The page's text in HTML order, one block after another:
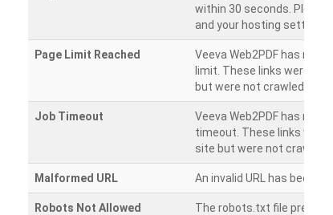
within 30 seconds. Please
and your hosting settings.
Page Limit Reached
Veeva Web2PDF has
limit. These links were
but were not crawled.
Job Timeout
Veeva Web2PDF has
timeout. These links were
site but were not crawled.
Malformed URL An invalid URL has been
Robots Not Allowed
The robots.txt file